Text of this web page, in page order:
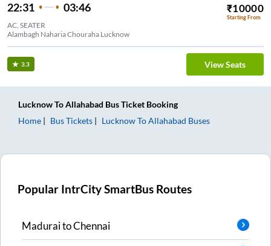
22:31 03:46 ₹10000
Starting From
AC, SEATER
Alambagh Naharia Chouraha Lucknow
3.3 View Seats
LucknowToAllahabad Bus Ticket Booking
Home
Bus Tickets LucknowToAllahabad Buses
Popular IntrCity SmartBus Routes
MaduraitoChennai